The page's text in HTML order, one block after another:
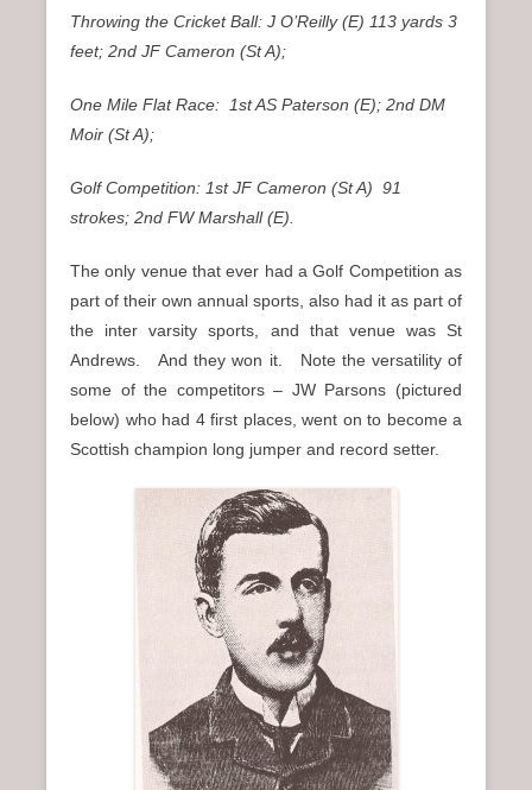
Throwing the Cricket Ball: J O’Reilly (E) 113 yards 3
feet; 2nd JF Cameron (St A);
One Mile Flat Race: 1st AS Paterson (E); 2nd DM
Moir (St A);
Golf Competition: 1st JF Cameron (St A) 91
strokes; 2nd FW Marshall (E).
The only venue that ever had a Golf Competition as
part of their own annual sports, also had it as part of
the inter varsity sports, and that venue was St
Andrews. And they won it. Note the versatility of
some of the competitors – JW Parsons (pictured
below) who had 4 first places, went on to become a
Scottish champion long jumper and record setter.